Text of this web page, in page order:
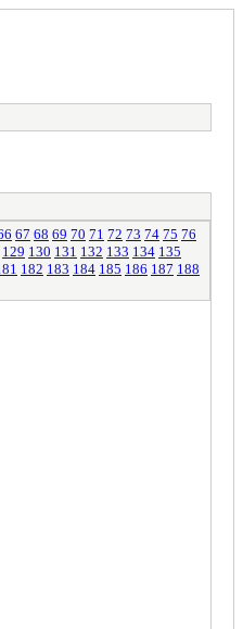
67 68 69 70 71 72 73 74 75 76
129 130 131 132 133 134 135
182 183 184 185 186 187 188